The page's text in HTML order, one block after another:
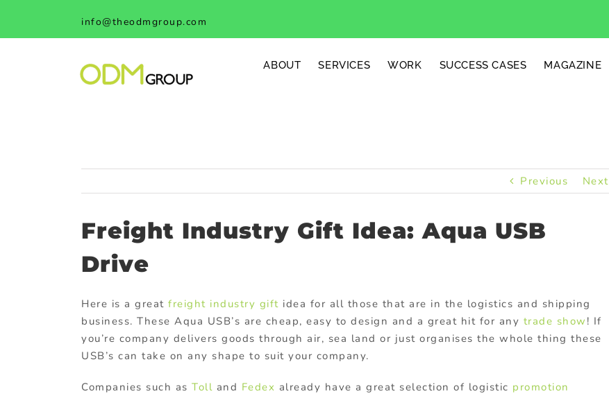
content
info@theodmgroup.com
ABOUT SERVICES WORK SUCCESS CASES MAGAZINE
Previous Next
Freight Industry Gift Idea: Aqua USB
Drive
Here is a great freight industry gift idea for all those that are in the logistics and shipping
business. These Aqua USB’s are cheap, easy to design and a great hit for any trade show ! If
you’re company delivers goods through air, sea land or just organises the whole thing these
USB’s can take on any shape to suit your company.
Companies such as Toll and Fedex already have a great selection of logistic promotion